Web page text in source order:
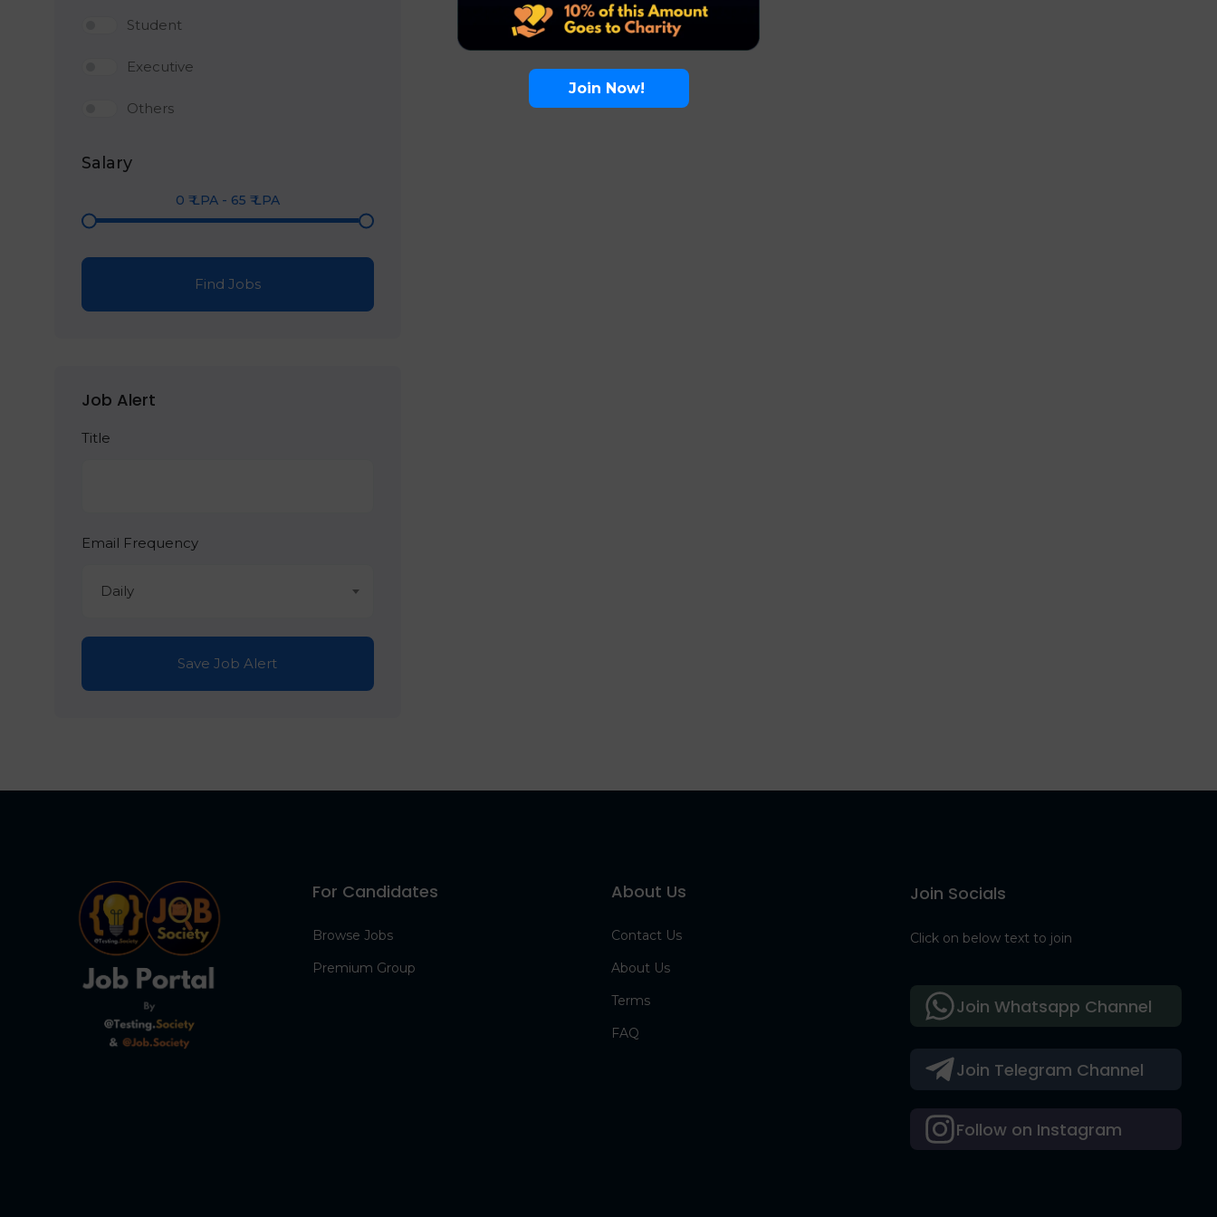
Student
Executive
Others
Salary
0 ₹ LPA - 65 ₹ LPA
Find Jobs
Job Alert
Title
Email Frequency
Daily
Save Job Alert
For Candidates
Browse Jobs
Premium Group
About Us
Contact Us
About Us
Terms
FAQ
Join Socials
Click on below text to join
Join Telegram Channel
Follow on Instagram
Join Whatsapp Channel
Join Now!